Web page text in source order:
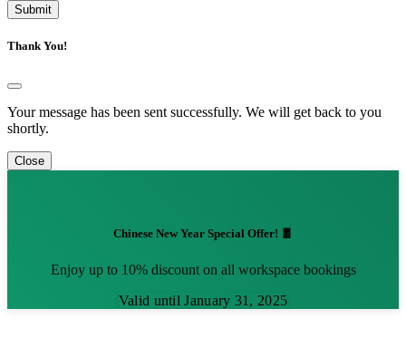
Submit
Thank You!
Your message has been sent successfully. We will get back to you
shortly.
Close
Chinese New Year Special Offer! 🧧
Enjoy up to 10% discount on all workspace bookings
Valid until January 31, 2025